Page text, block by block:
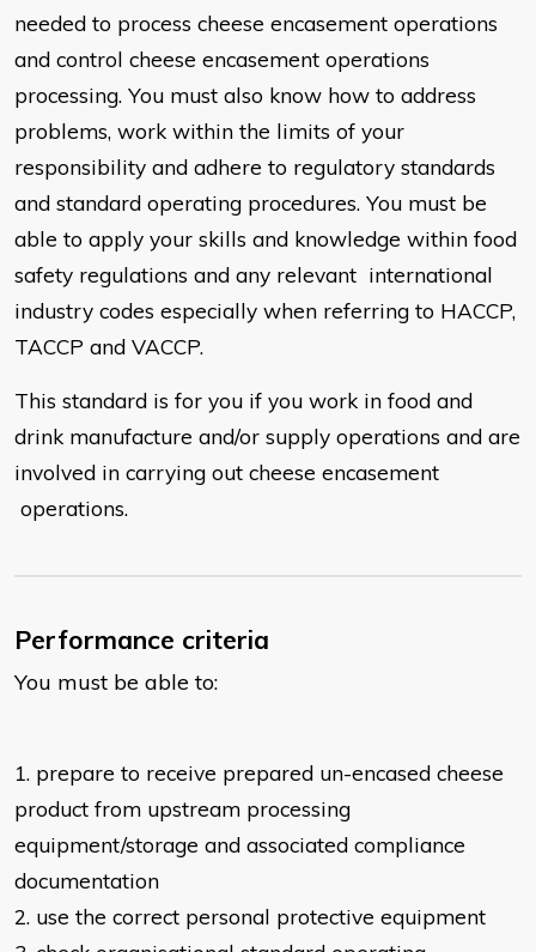
needed to process cheese encasement operations
and control cheese encasement operations
processing. You must also know how to address
problems, work within the limits of your
responsibility and adhere to regulatory standards
and standard operating procedures. You must be
able to apply your skills and knowledge within food
safety regulations and any relevant international
industry codes especially when referring to HACCP,
TACCP and VACCP.
This standard is for you if you work in food and
drink manufacture and/or supply operations and are
involved in carrying out cheese encasement
operations.
Performance criteria
You must be able to:
1. prepare to receive prepared un-encased cheese
product from upstream processing
equipment/storage and associated compliance
documentation
2. use the correct personal protective equipment